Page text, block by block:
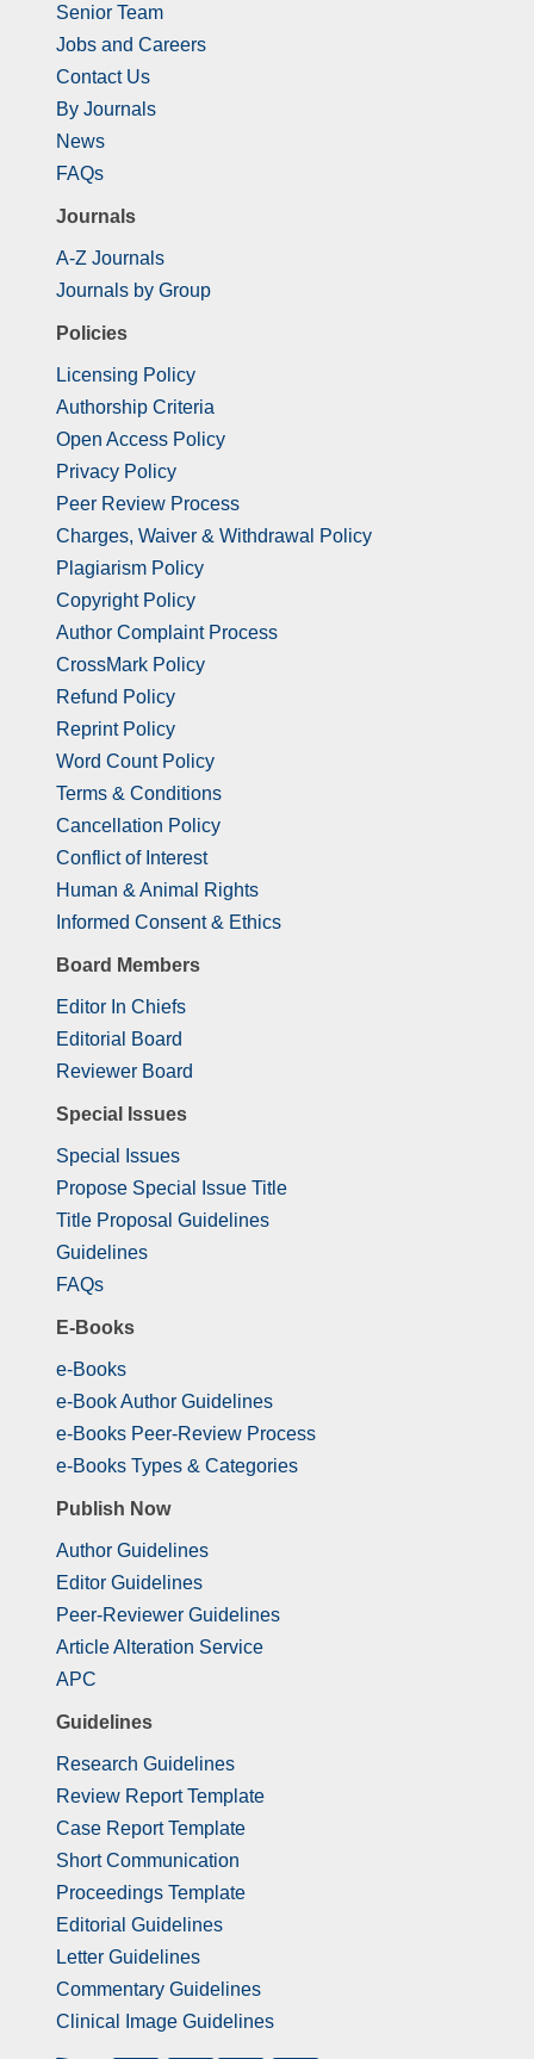
Senior Team
Jobs and Careers
Contact Us
By Journals
News
FAQs
Journals
A-Z Journals
Journals by Group
Policies
Licensing Policy
Authorship Criteria
Open Access Policy
Privacy Policy
Peer Review Process
Charges, Waiver & Withdrawal Policy
Plagiarism Policy
Copyright Policy
Author Complaint Process
CrossMark Policy
Refund Policy
Reprint Policy
Word Count Policy
Terms & Conditions
Cancellation Policy
Conflict of Interest
Human & Animal Rights
Informed Consent & Ethics
Board Members
Editor In Chiefs
Editorial Board
Reviewer Board
Special Issues
Special Issues
Propose Special Issue Title
Title Proposal Guidelines
Guidelines
FAQs
E-Books
e-Books
e-Book Author Guidelines
e-Books Peer-Review Process
e-Books Types & Categories
Publish Now
Author Guidelines
Editor Guidelines
Peer-Reviewer Guidelines
Article Alteration Service
APC
Guidelines
Research Guidelines
Review Report Template
Case Report Template
Short Communication
Proceedings Template
Editorial Guidelines
Letter Guidelines
Commentary Guidelines
Clinical Image Guidelines